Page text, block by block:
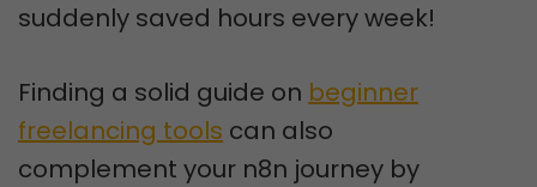
suddenly saved hours every week!
Finding a solid guide on beginner
freelancing tools can also
complement your n8n journey by